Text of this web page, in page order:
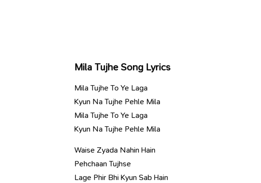
Mila Tujhe Song Lyrics
Mila Tujhe To Ye Laga
Kyun Na Tujhe Pehle Mila
Mila Tujhe To Ye Laga
Kyun Na Tujhe Pehle Mila
Waise Zyada Nahin Hain
Pehchaan Tujhse
Lage Phir Bhi Kyun Sab Hain